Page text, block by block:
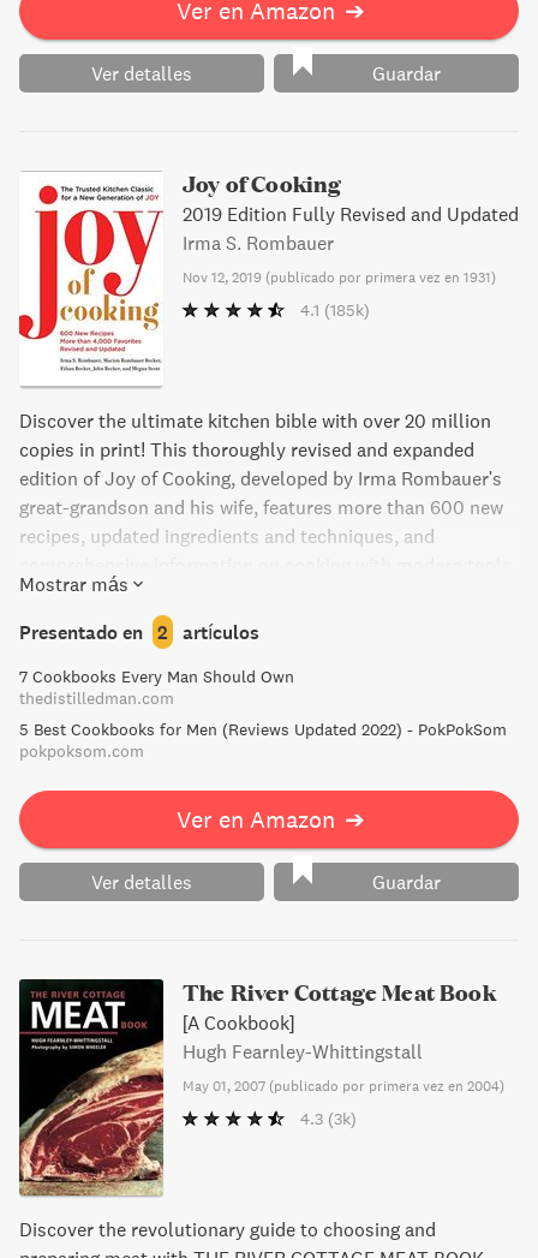
Ver en Amazon ➔
Ver detalles Guardar
Joy of Cooking
2019 Edition Fully Revised and Updated
Irma S. Rombauer
Nov 12, 2019 (publicado por primera vez en 1931)
4.1 (185k)
Discover the ultimate kitchen bible with over 20 million
copies in print! This thoroughly revised and expanded
edition of Joy of Cooking, developed by Irma Rombauer's
great-grandson and his wife, features more than 600 new
recipes, updated ingredients and techniques, and
Find old favorites like banana bread and chocolate chip
cookies, alongside new dishes like chana masala and
caramelized tamarind tempeh. With a diverse array of
ingredients and techniques, this cookbook is perfect for
both experienced and novice cooks.
Mostrar más
Presentado en 2 artículos
7 Cookbooks Every Man Should Own
thedistilledman.com
5 Best Cookbooks for Men (Reviews Updated 2022) - PokPokSom
pokpoksom.com
Ver en Amazon ➔
Ver detalles Guardar
The River Cottage Meat Book
[A Cookbook]
Hugh Fearnley-Whittingstall
May 01, 2007 (publicado por primera vez en 2004)
4.3 (3k)
Discover the revolutionary guide to choosing and